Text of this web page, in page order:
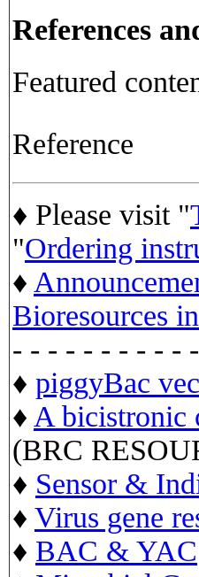
References
Featured
Reference
♦ Please visit "
"Ordering
♦
Bioresources
- - - - - - - - - -
♦ piggyBac
♦ A bicistronic
(BRC
♦ Sensor &
♦ Virus gene
♦ BAC & YAC